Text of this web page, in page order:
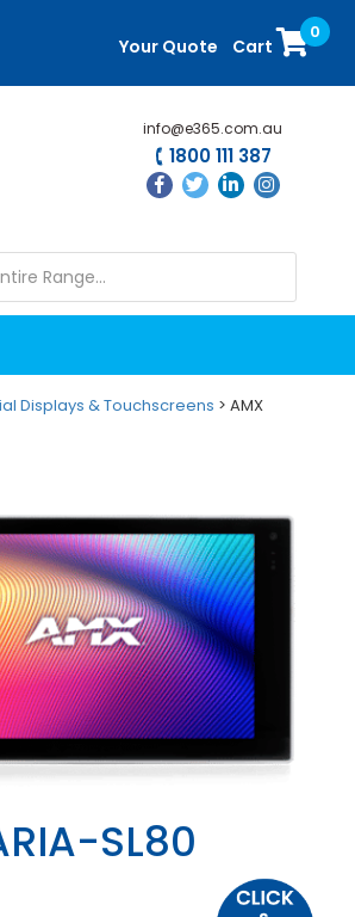
Your Quote Cart
0
info@e365.com.au
1800 111 387
Displays & Touchscreens > AMX
SL80